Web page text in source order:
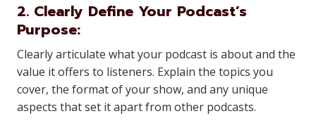
2. Clearly Define Your Podcast’s
Purpose:
Clearly articulate what your podcast is about and the
value it offers to listeners. Explain the topics you
cover, the format of your show, and any unique
aspects that set it apart from other podcasts.